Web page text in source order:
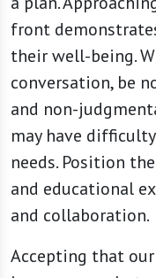
front
their well-being.
conversation, be
and non-
may have
needs. Position
and educational
and collaboration.
Accepting that